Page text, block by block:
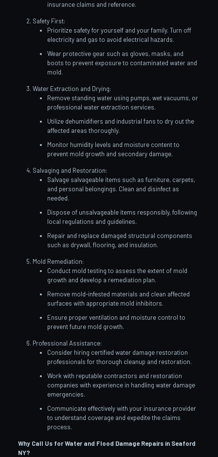
insurance claims and reference.
Safety First:
Prioritize safety for yourself and your family. Turn off
electricity and gas to avoid electrical hazards.
Wear protective gear such as gloves, masks, and
boots to prevent exposure to contaminated water and
mold.
Water Extraction and Drying:
Remove standing water using pumps, wet vacuums, or
professional water extraction services.
Utilize dehumidifiers and industrial fans to dry out the
affected areas thoroughly.
Monitor humidity levels and moisture content to
prevent mold growth and secondary damage.
Salvaging and Restoration:
Salvage salvageable items such as furniture, carpets,
and personal belongings. Clean and disinfect as
needed.
Dispose of unsalvageable items responsibly, following
local regulations and guidelines.
Repair and replace damaged structural components
such as drywall, flooring, and insulation.
Mold Remediation:
Conduct mold testing to assess the extent of mold
growth and develop a remediation plan.
Remove mold-infested materials and clean affected
surfaces with appropriate mold inhibitors.
Ensure proper ventilation and moisture control to
prevent future mold growth.
Professional Assistance:
Consider hiring certified water damage restoration
professionals for thorough cleanup and restoration.
Work with reputable contractors and restoration
companies with experience in handling water damage
emergencies.
Communicate effectively with your insurance provider
to understand coverage and expedite the claims
process.
Why Call Us for Water and Flood Damage Repairs in Seaford
NY?